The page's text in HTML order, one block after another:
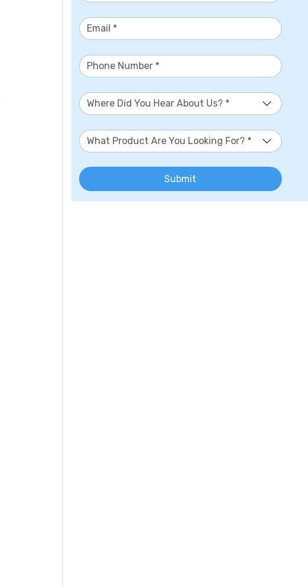
Where Did You Hear About Us? *
What Product Are You Looking For? *
Submit